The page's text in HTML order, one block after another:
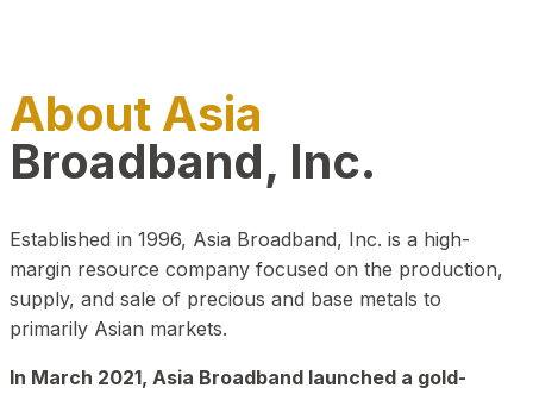
About Asia
Broadband, Inc.
Established in 1996, Asia Broadband, Inc. is a high-
margin resource company focused on the production,
supply, and sale of precious and base metals to
primarily Asian markets.
In March 2021, Asia Broadband launched a gold-